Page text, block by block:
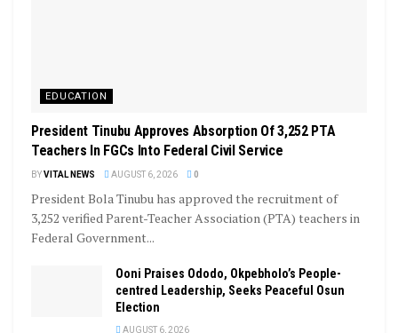
EDUCATION
President Tinubu Approves Absorption Of 3,252 PTA
Teachers In FGCs Into Federal Civil Service
BYVITAL NEWS AUGUST 6, 2026 0
President Bola Tinubu has approved the recruitment of
3,252 verified Parent-Teacher Association (PTA) teachers in
Federal Government...
Ooni Praises Ododo, Okpebholo’s People-
centred Leadership, Seeks Peaceful Osun
Election
AUGUST 6, 2026